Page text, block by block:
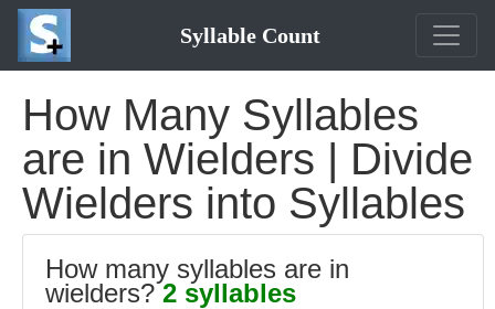
Syllable Count
How Many Syllables
are in Wielders | Divide
Wielders into Syllables
How many syllables are in
wielders?2 syllables